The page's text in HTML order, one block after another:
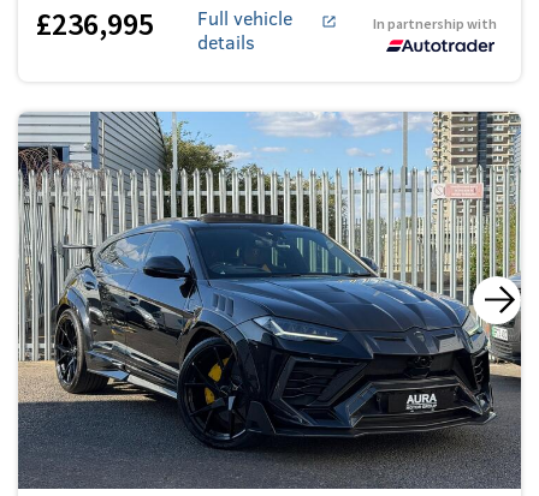
£236,995
Full vehicle
details
In partnership with